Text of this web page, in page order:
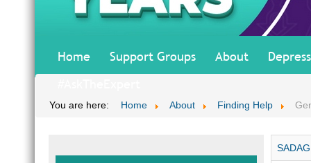
Home Support Groups About
You are here: Home About Finding Help